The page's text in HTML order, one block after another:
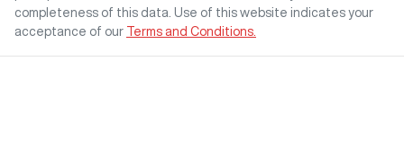
completeness of this data. Use of this website indicates your
acceptance of our
Terms and Conditions.